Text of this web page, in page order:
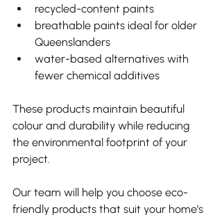
recycled-content paints
breathable paints ideal for older
Queenslanders
water-based alternatives with
fewer chemical additives
These products maintain beautiful
colour and durability while reducing
the environmental footprint of your
project.
Our team will help you choose eco-
friendly products that suit your home’s